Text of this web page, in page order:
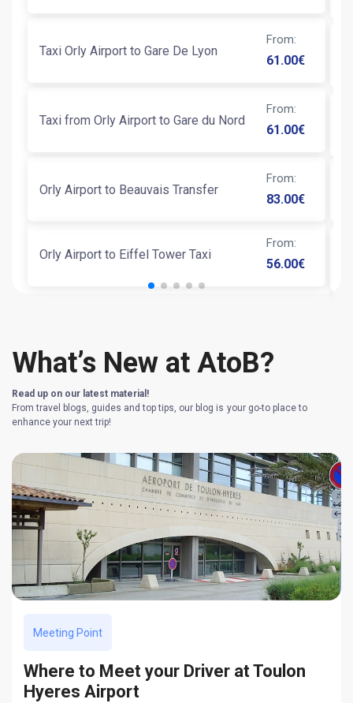
Taxi Orly Airport to Gare De Lyon
From:
61.00€
Taxi from Orly Airport to Gare du Nord
From:
61.00€
Orly Airport to Beauvais Transfer
From:
83.00€
Orly Airport to Eiffel Tower Taxi
From:
56.00€
What’s New at AtoB?
Read up on our latest material!
From travel blogs, guides and top tips, our blog is your go-to place to
enhance your next trip!
Meeting Point
Where to Meet your Driver at Toulon
Hyeres Airport